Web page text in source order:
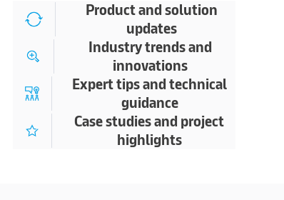
Product and solution
updates
Industry trends and
innovations
Expert tips and technical
guidance
Case studies and project
highlights